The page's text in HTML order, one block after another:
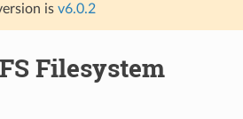
is v6.0.2
Filesystem